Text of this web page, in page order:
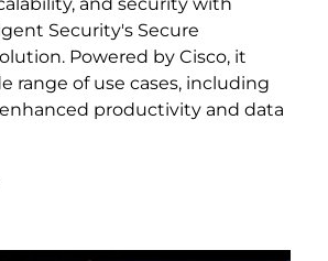
Security's Secure
Powered by Cisco, it
range of use cases, including
enhanced productivity and data